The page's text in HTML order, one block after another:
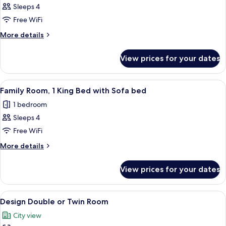
Family
2
connecting
rooms
Sleeps 4
Free WiFi
More details
More
2
connecting
rooms
View prices for your dates
View
all
photos
for
Family
Room,
Bed
with
Sofa
bed
A modern hotel room with a bed, a
8
Family Room, 1 King Bed with Sofa bed
1 bedroom
Sleeps 4
Free WiFi
More details
More
Room,
King
with
View prices for your dates
View
all
photos
A modern hotel room with a large
24
Design Double or Twin Room
City view